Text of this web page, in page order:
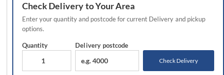
CheckDeliveryto Your Area
Enter your quantity and postcode for current Delivery and pickup
options.
Quantity Delivery postcode
Check Delivery